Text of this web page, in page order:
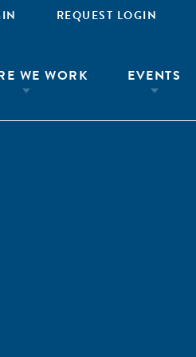
REQUEST LOGIN
WE WORK EVENTS